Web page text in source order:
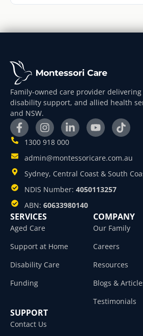
Family-owned care provider
disability support, and allied health
and NSW.
1300 918 000
admin@montessoricare.com.au
Sydney, Central Coast & South
NDIS Number: 4050113257
ABN: 60633980140
SERVICES
Aged Care
Support at Home
Disability Care
Funding
COMPANY
Our Family
Careers
Resources
Blogs &
Testimonials
SUPPORT
Contact Us